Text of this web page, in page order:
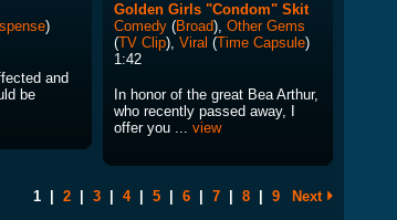
)
and
be
Golden Girls "Condom" Skit
Comedy (Broad), Other Gems
(TV Clip), Viral (Time Capsule)
1:42
In honor of the great Bea Arthur,
who recently passed away, I
offer you ... view
1 2 3 4 5 6 7 8 9 Next